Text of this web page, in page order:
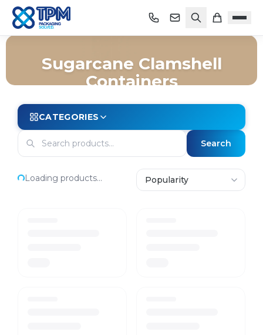
Sugarcane Clamshell
Containers
CATEGORIES
Search
Loading products...